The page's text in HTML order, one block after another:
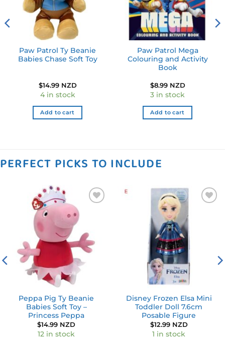
Paw Patrol Ty Beanie
Babies Chase Soft Toy
$14.99 NZD
4 in stock
Add to cart
Paw Patrol Mega
Colouring and Activity
Book
$8.99 NZD
3 in stock
Add to cart
PERFECT PICKS TO INCLUDE
Peppa Pig Ty Beanie
Babies Soft Toy –
Princess Peppa
$14.99 NZD
12 in stock
Disney Frozen Elsa Mini
Toddler Doll 7.6cm
Posable Figure
$12.99 NZD
1 in stock